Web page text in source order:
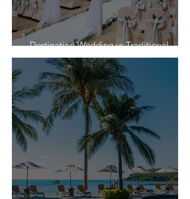
Destination Wedding vs Traditional
Weddings